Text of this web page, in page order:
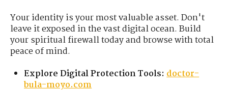
Your identity is your most valuable asset. Don't
leave it exposed in the vast digital ocean. Build
your spiritual firewall today and browse with total
peace of mind.
Explore Digital Protection Tools: doctor-
bula-moyo.com